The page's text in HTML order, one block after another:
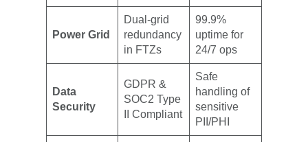
Power Grid
Dual-grid
redundancy
in FTZs
99.9%
uptime for
24/7 ops
Data
Security
GDPR &
SOC2 Type
II Compliant
Safe
handling of
sensitive
PII/PHI